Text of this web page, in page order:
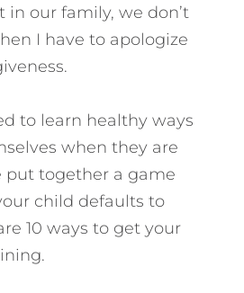
our family, we don’t
I have to apologize
to learn healthy ways
when they are
put together a game
child defaults to
10 ways to get your